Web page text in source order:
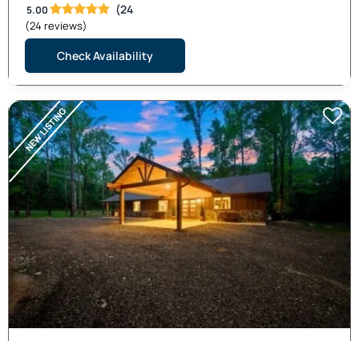
5.00 (24
(24 reviews)
Check Availability
NEW LISTING